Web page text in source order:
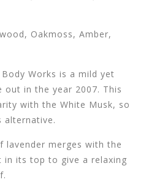
Oakmoss, Amber,
Works is a mild yet
out in the year 2007. This
with the White Musk, so
alternative.
lavender merges with the
in its top to give a relaxing